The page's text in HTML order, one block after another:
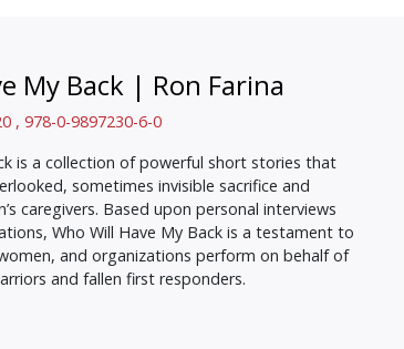
My Back | Ron Farina
, 978-0-9897230-6-0
is a collection of powerful short stories that
sometimes invisible sacrifice and
caregivers. Based upon personal interviews
Who Will Have My Back is a testament to
and organizations perform on behalf of
and fallen first responders.